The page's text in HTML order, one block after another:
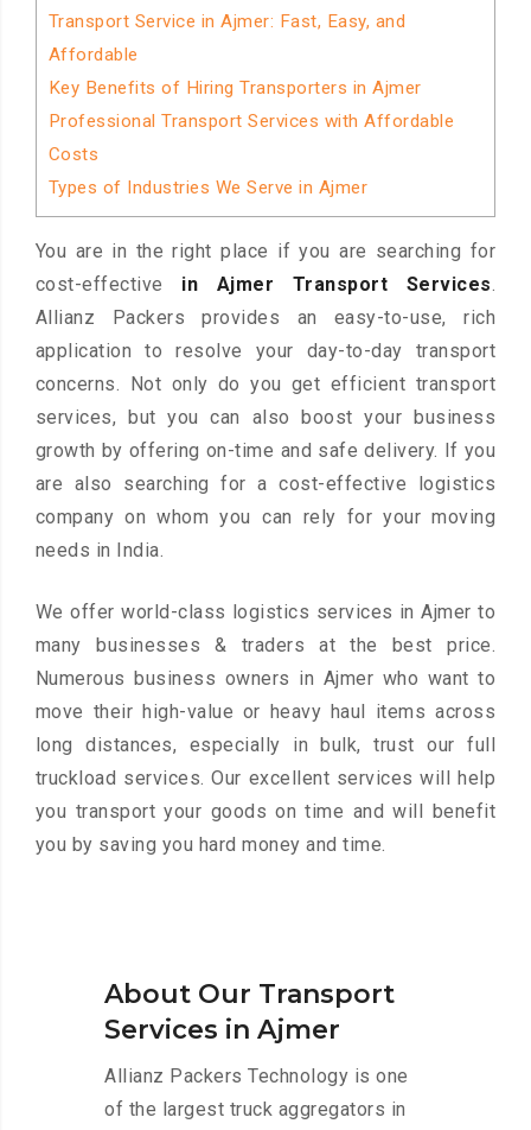
Transport Service in Ajmer: Fast, Easy, and
Affordable
Key Benefits of Hiring Transporters in Ajmer
Professional Transport Services with Affordable
Costs
Types of Industries We Serve in Ajmer
You are in the right place if you are searching for
cost-effective in Ajmer Transport Services.
Allianz Packers provides an easy-to-use, rich
application to resolve your day-to-day transport
concerns. Not only do you get efficient transport
services, but you can also boost your business
growth by offering on-time and safe delivery. If you
are also searching for a cost-effective logistics
company on whom you can rely for your moving
needs in India.
We offer world-class logistics services in Ajmer to
many businesses & traders at the best price.
Numerous business owners in Ajmer who want to
move their high-value or heavy haul items across
long distances, especially in bulk, trust our full
truckload services. Our excellent services will help
you transport your goods on time and will benefit
you by saving you hard money and time.
About Our Transport
Services in Ajmer
Allianz Packers Technology is one
of the largest truck aggregators in